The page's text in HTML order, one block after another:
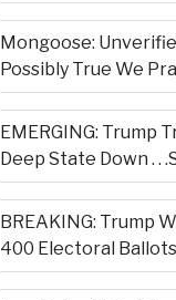
Mongoose:
Possibly True We
EMERGING: Trump
Deep State Down . .
BREAKING: Trump
400 Electoral Ballots